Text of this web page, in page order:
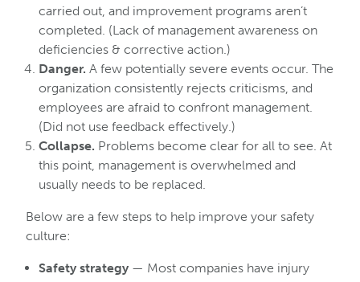
carried out, and improvement programs aren’t
completed. (Lack of management awareness on
deficiencies & corrective action.)
Danger. A few potentially severe events occur. The
organization consistently rejects criticisms, and
employees are afraid to confront management.
(Did not use feedback effectively.)
Collapse. Problems become clear for all to see. At
this point, management is overwhelmed and
usually needs to be replaced.
Below are a few steps to help improve your safety
culture:
Safety strategy — Most companies have injury